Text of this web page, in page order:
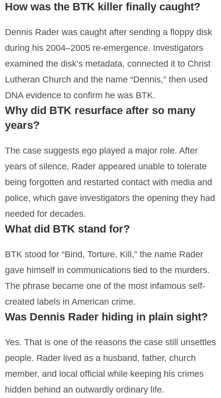
How was the BTK killer finally caught?
Dennis Rader was caught after sending a floppy disk
during his 2004–2005 re-emergence. Investigators
examined the disk’s metadata, connected it to Christ
Lutheran Church and the name “Dennis,” then used
DNA evidence to confirm he was BTK.
Why did BTK resurface after so many
years?
The case suggests ego played a major role. After
years of silence, Rader appeared unable to tolerate
being forgotten and restarted contact with media and
police, which gave investigators the opening they had
needed for decades.
What did BTK stand for?
BTK stood for “Bind, Torture, Kill,” the name Rader
gave himself in communications tied to the murders.
The phrase became one of the most infamous self-
created labels in American crime.
Was Dennis Rader hiding in plain sight?
Yes. That is one of the reasons the case still unsettles
people. Rader lived as a husband, father, church
member, and local official while keeping his crimes
hidden behind an outwardly ordinary life.